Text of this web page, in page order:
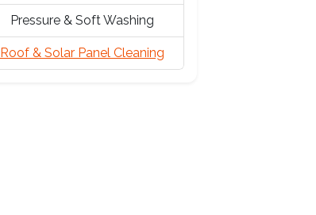
Pressure & Soft Washing
Roof & Solar Panel Cleaning